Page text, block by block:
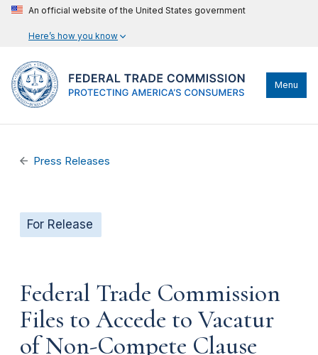
An official website of the United States government
Here’s how you know
Menu
Press Releases
For Release
Federal Trade Commission
Files to Accede to Vacatur
of Non-Compete Clause